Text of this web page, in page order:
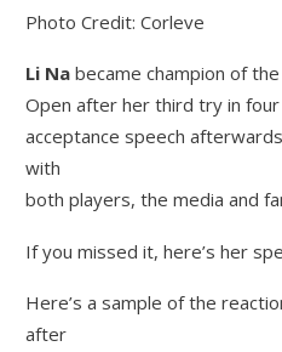
Photo Credit: Corleve
Li Na became champion of
Open after her third try in
acceptance speech
with
both players, the media and
If you missed it, here’s her
Here’s a sample of the
after